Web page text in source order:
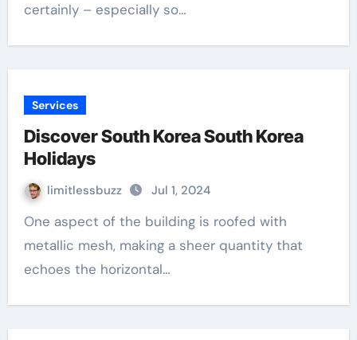
certainly – especially so…
Services
Discover South Korea South Korea
Holidays
limitlessbuzz Jul 1, 2024
One aspect of the building is roofed with
metallic mesh, making a sheer quantity that
echoes the horizontal…